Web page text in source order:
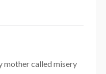
mother called misery